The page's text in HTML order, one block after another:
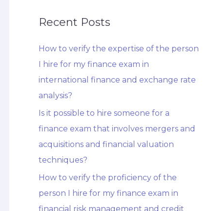
Recent Posts
How to verify the expertise of the person
I hire for my finance exam in
international finance and exchange rate
analysis?
Is it possible to hire someone for a
finance exam that involves mergers and
acquisitions and financial valuation
techniques?
How to verify the proficiency of the
person I hire for my finance exam in
financial risk management and credit